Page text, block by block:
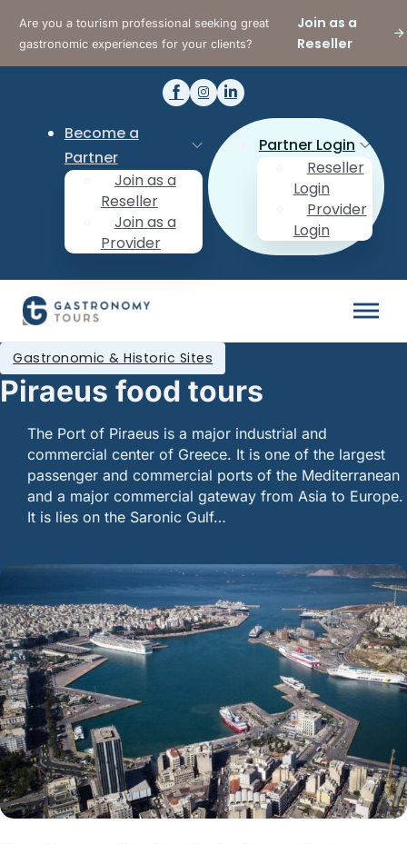
Are you a tourism professional seeking great
gastronomic experiences for your clients?
Join as a
Reseller
Become a
Partner
Join as a
Reseller
Join as a
Provider
Partner Login
Reseller
Login
Provider
Login
Piraeus food tours
Gastronomic & Historic Sites
The Port of Piraeus is a major industrial and
commercial center of Greece. It is one of the largest
passenger and commercial ports of the Mediterranean
and a major commercial gateway from Asia to Europe.
It is lies on the Saronic Gulf…